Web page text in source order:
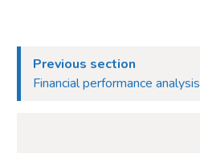
Provisions and charges
Retirement benefit obligations
Previous section
Financial performance analysis